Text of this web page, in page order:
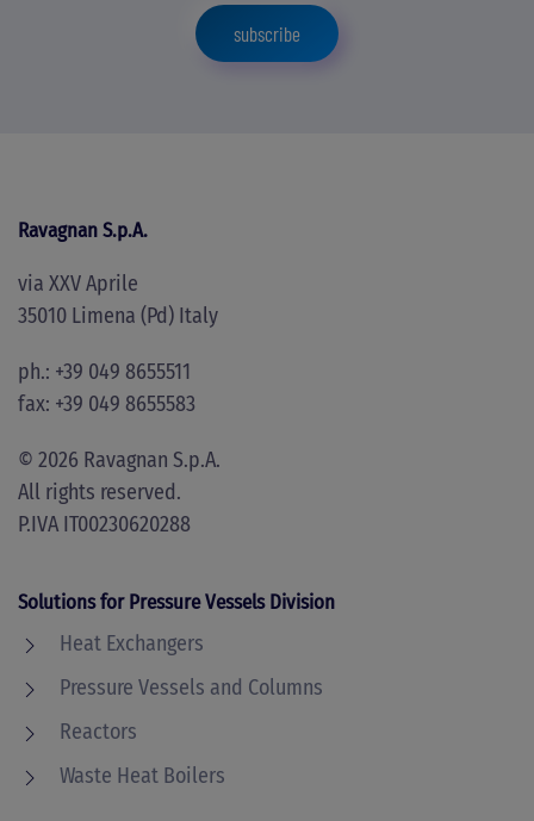
subscribe
Ravagnan S.p.A.
via XXV Aprile
35010 Limena (Pd) Italy
ph.: +39 049 8655511
fax: +39 049 8655583
© 2026 Ravagnan S.p.A.
All rights reserved.
P.IVA IT00230620288
Solutions for Pressure Vessels Division
Heat Exchangers
Pressure Vessels and Columns
Reactors
Waste Heat Boilers